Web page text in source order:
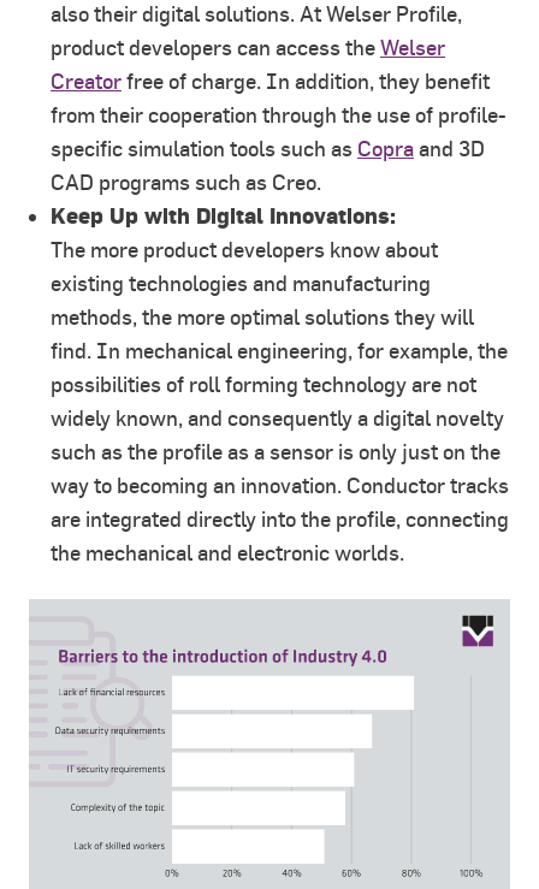
also their digital solutions. At Welser Profile,
product developers can access theWelser
Creatorfree of charge. In addition, they benefit
from their cooperation through the use of profile-
specific simulation tools such as Copraand 3D
CAD programs such as Creo.
Keep Up with Digital Innovations:
The more product developers know about
existing technologies and manufacturing
methods, the more optimal solutions they will
find. In mechanical engineering, for example, the
possibilities of roll forming technology are not
widely known, and consequently a digital novelty
such as the profile as a sensor is only just on the
way to becoming an innovation. Conductor tracks
are integrated directly into the profile, connecting
the mechanical and electronic worlds.